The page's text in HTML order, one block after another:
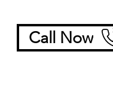
Call Now